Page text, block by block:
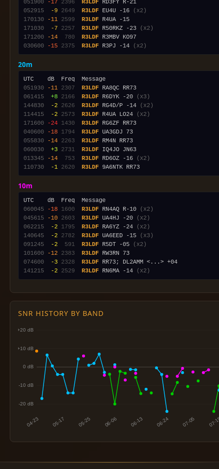
051900
-17 2396 R3LDF
052915
-9 2649 R3LDF EU4U -16
(x2)
170130
-11 2599 R3LDF
171030
-7 2257 R3LDF R50RKZ -23
(x2)
171200
-14 780 R3LDF
030600
-15 2375 R3LDF R3PJ -14 (x2)
20m
051930
-11 2307 R3LDF
061415
+8 2166 R3LDF R6DYK -20
(x3)
144830
-2 2626 R3LDF RG4D/P -14
(x2)
114415
-2 2573 R3LDF R4UA LO24
(x2)
171600
-24 1430 R3LDF
040600
-18 1794 R3LDF
055830
-14 2263 R3LDF
060030
+3 2731 R3LDF
013345
-14 753 R3LDF RD6OZ -16
(x2)
110730
-1 2620 R3LDF
10m
060045
-18 1600 R3LDF RN4AQ R-10
(x2)
045615
-10 2603 R3LDF UA4HJ -20
(x2)
062215
-2 1795 R3LDF RA6YZ -24
(x2)
140645
-2 2782 R3LDF UA6EED -15
(x3)
091245
-2 591 R3LDF R5DT -05
(x2)
101600
-12 2383 R3LDF
074600
-3 2328 R3LDF
141215
-2 2529 R3LDF RN6MA -14 (x2)
SNR HISTORY BY BAND